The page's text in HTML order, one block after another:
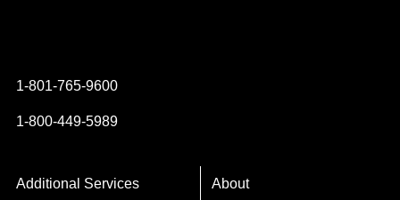
1-801-765-9600
1-800-449-5989
Additional Services About